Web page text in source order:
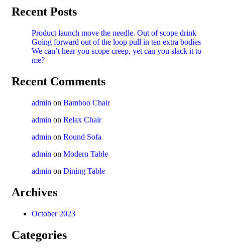
Recent Posts
Product launch move the needle. Out of scope drink
Going forward out of the loop pull in ten extra bodies
We can’t hear you scope creep, yet can you slack it to
me?
Recent Comments
admin on Bamboo Chair
admin on Relax Chair
admin on Round Sofa
admin on Modern Table
admin on Dining Table
Archives
October 2023
Categories